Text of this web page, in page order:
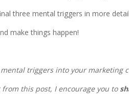
three mental triggers in more
make things happen!
triggers into your marketing
this post, I encourage you to